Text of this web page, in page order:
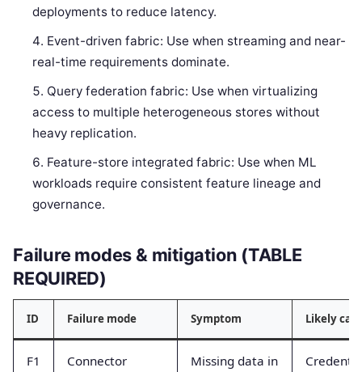
deployments to reduce latency.
Event-driven fabric: Use when streaming and near-
real-time requirements dominate.
Query federation fabric: Use when virtualizing
access to multiple heterogeneous stores without
heavy replication.
Feature-store integrated fabric: Use when ML
workloads require consistent feature lineage and
governance.
Failure modes & mitigation (TABLE
REQUIRED)
ID Failure mode Symptom Likely
F1
Connector
Missing data in